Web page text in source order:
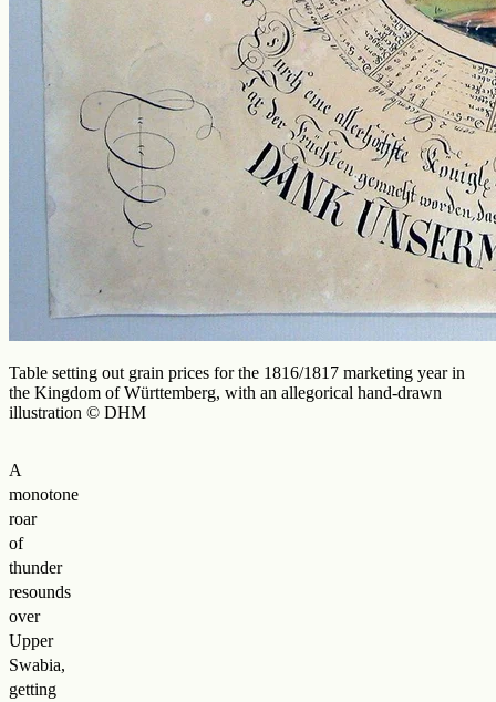
Table setting out grain prices for the 1816/1817 marketing year in
the Kingdom of Württemberg, with an allegorical hand-drawn
illustration © DHM
A
monotone
roar
of
thunder
resounds
over
Upper
Swabia,
getting